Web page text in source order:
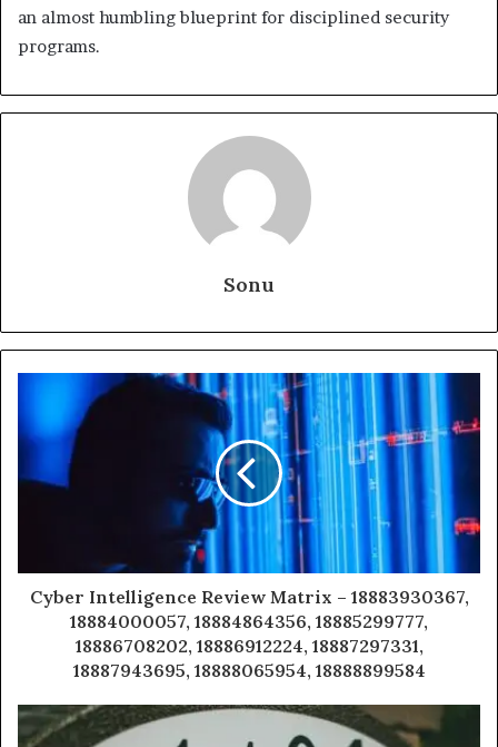
an almost humbling blueprint for disciplined security
programs.
Sonu
Cyber Intelligence Review Matrix – 18883930367,
18884000057, 18884864356, 18885299777,
18886708202, 18886912224, 18887297331,
18887943695, 18888065954, 18888899584